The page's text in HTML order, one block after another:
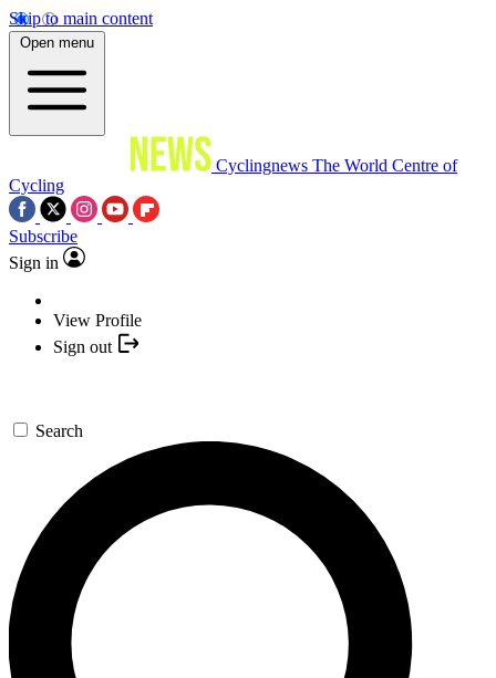
Skip to main content
Open menu
Cyclingnews The World Centre of
Cycling
Subscribe
Sign in
View Profile
Sign out
Search